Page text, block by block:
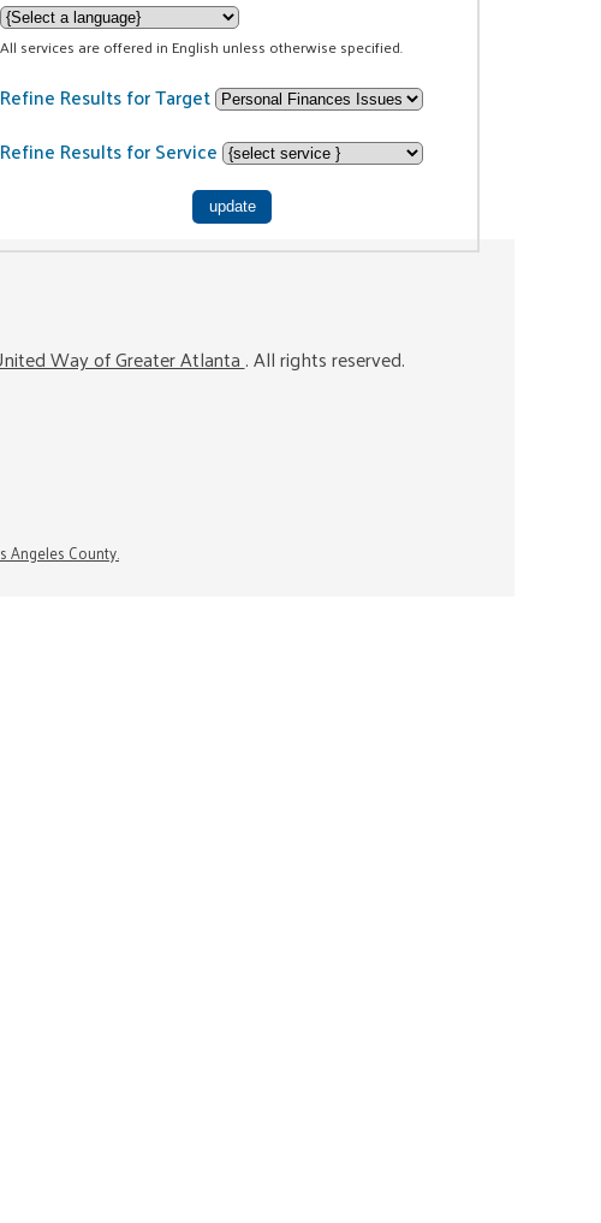
All services are offered in English unless otherwise specified.
Refine Results for Target
Refine Results for Service
Way of Greater Atlanta . All rights reserved.
Angeles County.